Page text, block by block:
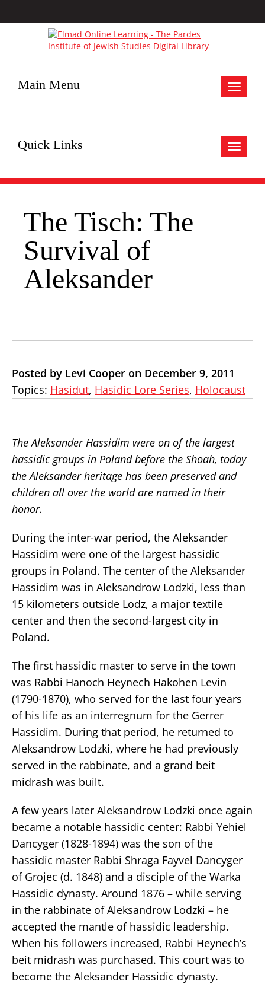
Toggle
Main Menu
Toggle
Quick Links
The Tisch: The
Survival of
Aleksander
Posted by Levi Cooper on December 9, 2011
Topics: Hasidut, Hasidic Lore Series, Holocaust
The Aleksander Hassidim were on of the largest
hassidic groups in Poland before the Shoah, today
the Aleksander heritage has been preserved and
children all over the world are named in their
honor.
During the inter-war period, the Aleksander
Hassidim were one of the largest hassidic
groups in Poland. The center of the Aleksander
Hassidim was in Aleksandrow Lodzki, less than
15 kilometers outside Lodz, a major textile
center and then the second-largest city in
Poland.
The first hassidic master to serve in the town
was Rabbi Hanoch Heynech Hakohen Levin
(1790-1870), who served for the last four years
of his life as an interregnum for the Gerrer
Hassidim. During that period, he returned to
Aleksandrow Lodzki, where he had previously
served in the rabbinate, and a grand beit
midrash was built.
A few years later Aleksandrow Lodzki once again
became a notable hassidic center: Rabbi Yehiel
Dancyger (1828-1894) was the son of the
hassidic master Rabbi Shraga Fayvel Dancyger
of Grojec (d. 1848) and a disciple of the Warka
Hassidic dynasty. Around 1876 – while serving
in the rabbinate of Aleksandrow Lodzki – he
accepted the mantle of hassidic leadership.
When his followers increased, Rabbi Heynech’s
beit midrash was purchased. This court was to
become the Aleksander Hassidic dynasty.